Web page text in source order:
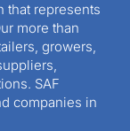
that represents
more than
growers,
SAF
companies in